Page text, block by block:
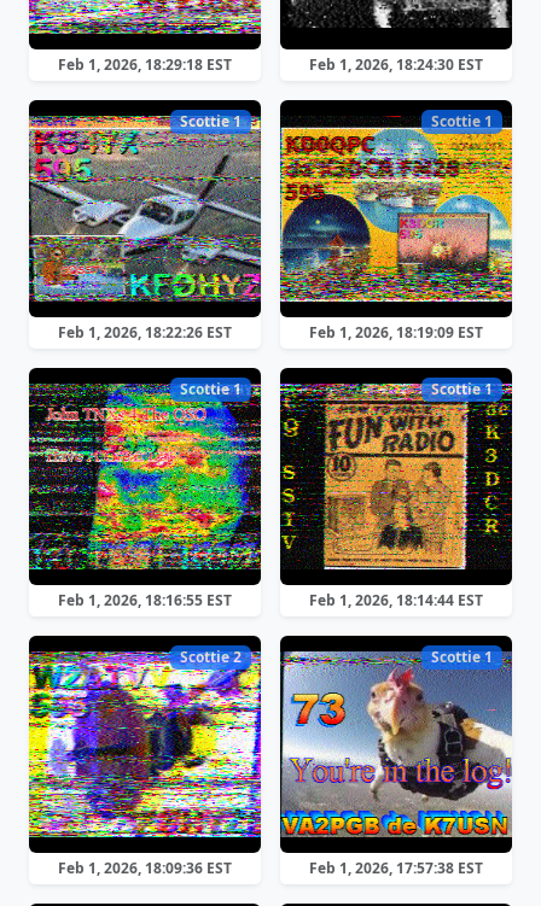
Feb 1, 2026, 18:29:18 EST Feb 1, 2026, 18:24:30 EST
Scottie 1
Feb 1, 2026, 18:22:26 EST
Scottie 1
Feb 1, 2026, 18:19:09 EST
Scottie 1
Feb 1, 2026, 18:16:55 EST
Scottie 1
Feb 1, 2026, 18:14:44 EST
Scottie 2
Feb 1, 2026, 18:09:36 EST
Scottie 1
Feb 1, 2026, 17:57:38 EST